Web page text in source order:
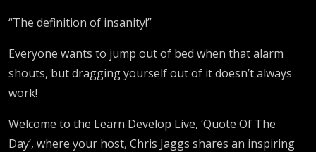
“The definition of insanity!”
Everyone wants to jump out of bed when that alarm
shouts, but dragging yourself out of it doesn’t always
work!
Welcome to the Learn Develop Live, ‘Quote Of The
Day’, where your host, Chris Jaggs shares an inspiring